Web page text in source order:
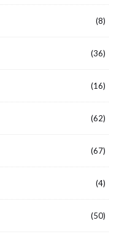
(8)
(36)
(16)
(62)
(67)
(4)
(50)